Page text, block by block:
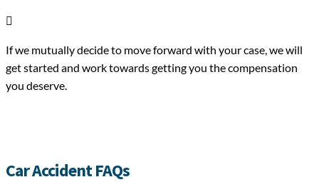

If we mutually decide to move forward with your case, we will
get started and work towards getting you the compensation
you deserve.
Car Accident FAQs